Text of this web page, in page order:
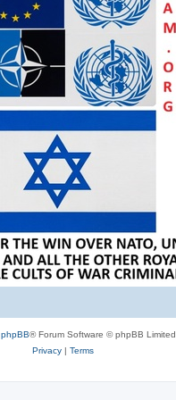
phpBB® Forum Software © phpBB Limited
Privacy| Terms